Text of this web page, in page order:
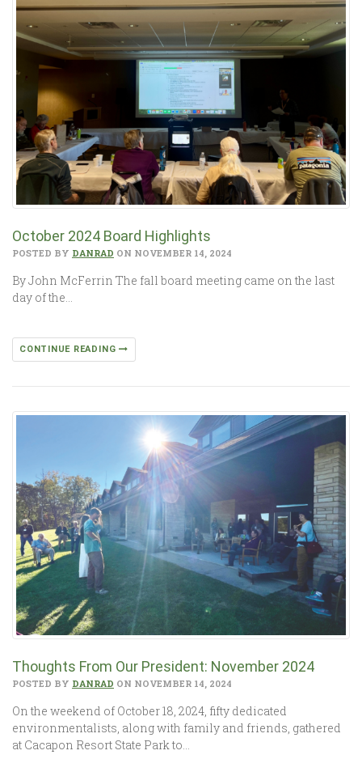
October 2024 Board Highlights
POSTED BY DANRAD ON NOVEMBER 14, 2024
By John McFerrin The fall board meeting came on the last
day of the…
CONTINUE READING
Thoughts From Our President: November 2024
POSTED BY DANRAD ON NOVEMBER 14, 2024
On the weekend of October 18, 2024, fifty dedicated
environmentalists, along with family and friends, gathered
at Cacapon Resort State Park to…